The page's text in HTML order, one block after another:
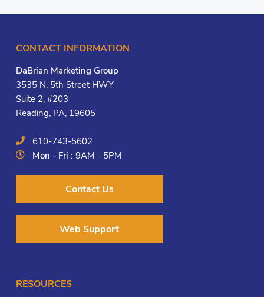
CONTACT INFORMATION
DaBrian Marketing Group
3535 N. 5th Street HWY
Suite 2, #203
Reading, PA, 19605
610-743-5602
Mon - Fri :9AM - 5PM
Contact Us
Web Support
RESOURCES